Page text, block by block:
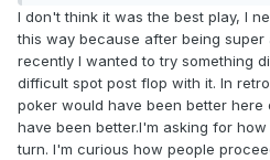
I don't think it was the best play, I
this way because after being
recently I wanted to try something
difficult spot post flop with it. In
poker would have been better here
have been better.I'm asking for
turn. I'm curious how people